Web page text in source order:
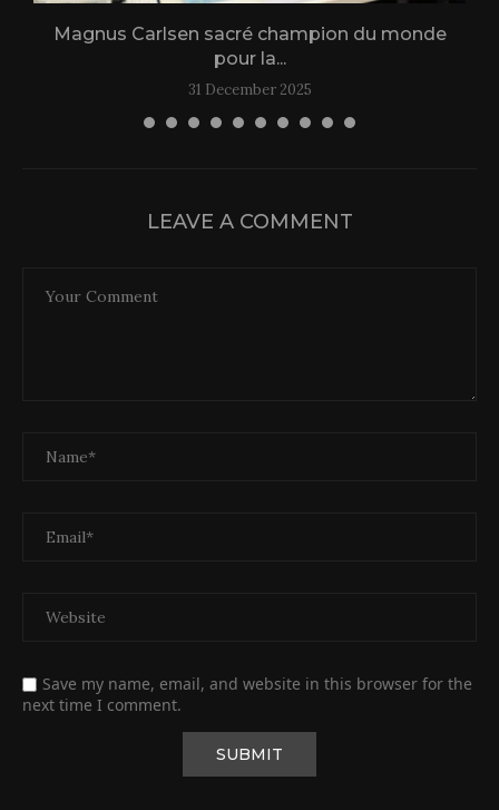
Magnus Carlsen sacré champion du monde
pour la...
31 December 2025
LEAVE A COMMENT
Save my name, email, and website in this browser for the
next time I comment.